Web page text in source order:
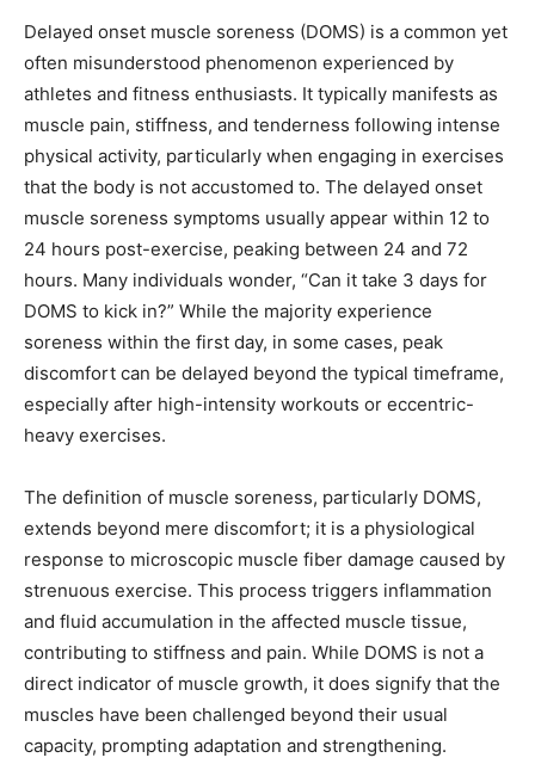
Delayed onset muscle soreness (DOMS) is a common yet
often misunderstood phenomenon experienced by
athletes and fitness enthusiasts. It typically manifests as
muscle pain, stiffness, and tenderness following intense
physical activity, particularly when engaging in exercises
that the body is not accustomed to. The delayed onset
muscle soreness symptoms usually appear within 12 to
24 hours post-exercise, peaking between 24 and 72
hours. Many individuals wonder, “Can it take 3 days for
DOMS to kick in?” While the majority experience
soreness within the first day, in some cases, peak
discomfort can be delayed beyond the typical timeframe,
especially after high-intensity workouts or eccentric-
heavy exercises.
The definition of muscle soreness, particularly DOMS,
extends beyond mere discomfort; it is a physiological
response to microscopic muscle fiber damage caused by
strenuous exercise. This process triggers inflammation
and fluid accumulation in the affected muscle tissue,
contributing to stiffness and pain. While DOMS is not a
direct indicator of muscle growth, it does signify that the
muscles have been challenged beyond their usual
capacity, prompting adaptation and strengthening.